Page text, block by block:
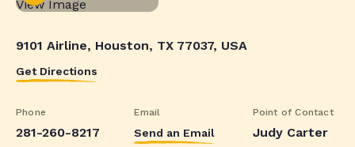
9101 Airline, Houston, TX 77037, USA
Get Directions
Phone
281-260-8217
Email
Send an Email
Point of Contact
Judy Carter